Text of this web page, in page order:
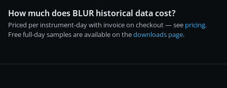
How much does BLUR historical data cost?
Priced per instrument-day with invoice on checkout — see pricing.
Free full-day samples are available on thedownloads page.